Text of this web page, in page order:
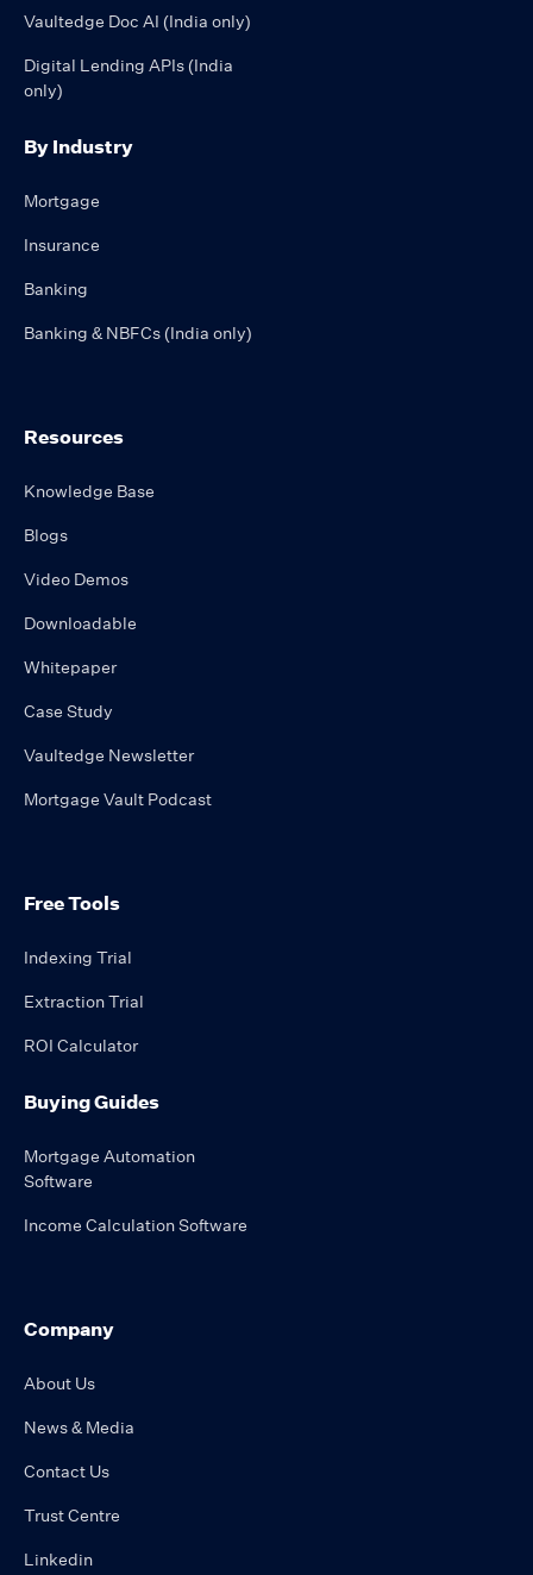
Vaultedge Doc AI (India only)
Digital Lending APIs (India
only)
By Industry
Mortgage
Insurance
Banking
Banking & NBFCs (India only)
Resources
Knowledge Base
Blogs
Video Demos
Downloadable
Whitepaper
Case Study
Vaultedge Newsletter
Mortgage Vault Podcast
Free Tools
Indexing Trial
Extraction Trial
ROI Calculator
Buying Guides
Mortgage Automation
Software
Income Calculation Software
Company
About Us
News & Media
Contact Us
Trust Centre
Linkedin